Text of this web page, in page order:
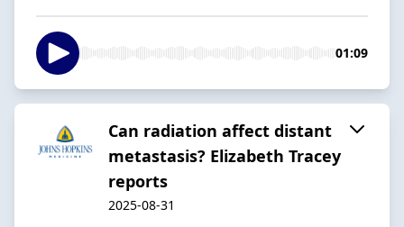
01:09
Can radiation affect distant
metastasis? Elizabeth Tracey
reports
2025-08-31